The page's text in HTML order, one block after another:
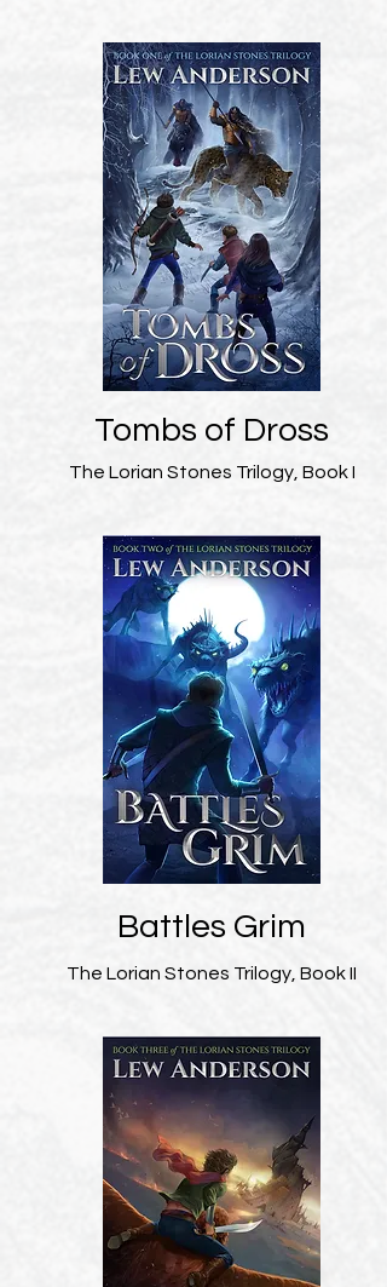
Tombs of Dross
The Lorian Stones Trilogy, Book I
Battles Grim
The Lorian Stones Trilogy, Book II